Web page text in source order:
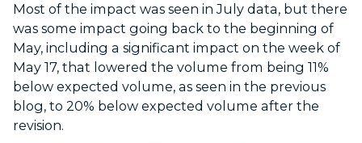
Most of the impact was seen in July data, but there
was some impact going back to the beginning of
May, including a significant impact on the week of
May 17, that lowered the volume from being 11%
below expected volume, as seen in the previous
blog, to 20% below expected volume after the
revision.